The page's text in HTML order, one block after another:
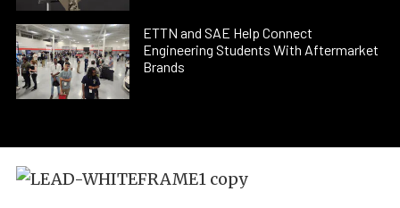
ETTN and SAE Help Connect
Engineering Students With Aftermarket
Brands